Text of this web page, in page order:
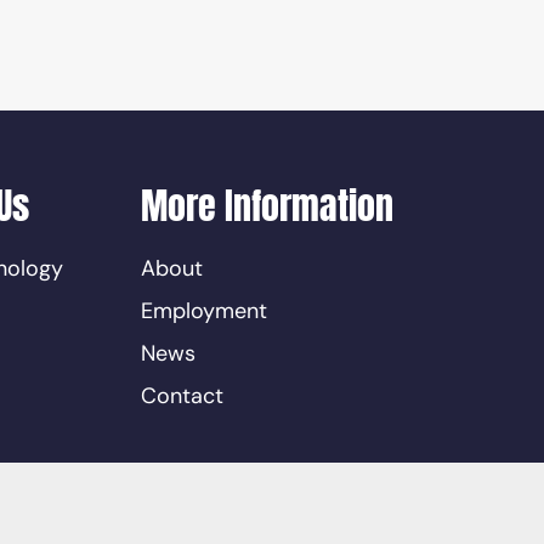
More Information
About
Employment
News
Contact